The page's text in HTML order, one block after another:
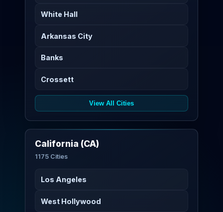
White Hall
Arkansas City
Banks
Crossett
View All Cities
California (CA)
1175 Cities
Los Angeles
West Hollywood